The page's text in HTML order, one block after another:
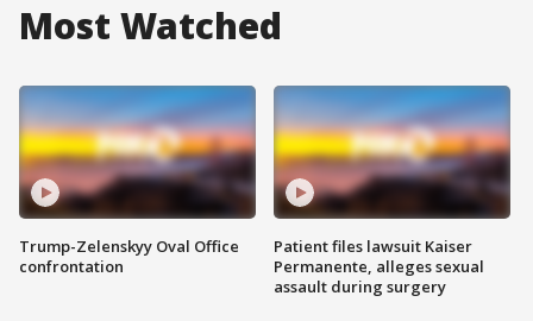
Most Watched
Trump-Zelenskyy Oval Office
confrontation
Patient files lawsuit Kaiser
Permanente, alleges sexual
assault during surgery